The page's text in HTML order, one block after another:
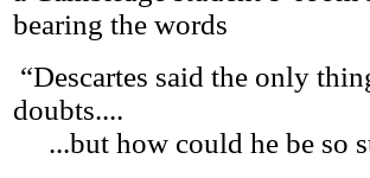
bearing the words
“Descartes said the only
doubts....
...but how could he be so